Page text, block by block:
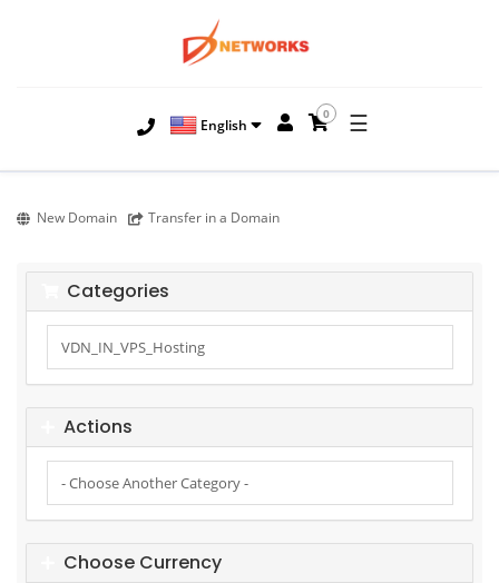
English
0 ☰
New Domain Transfer in a Domain
Categories
Actions
Choose Currency